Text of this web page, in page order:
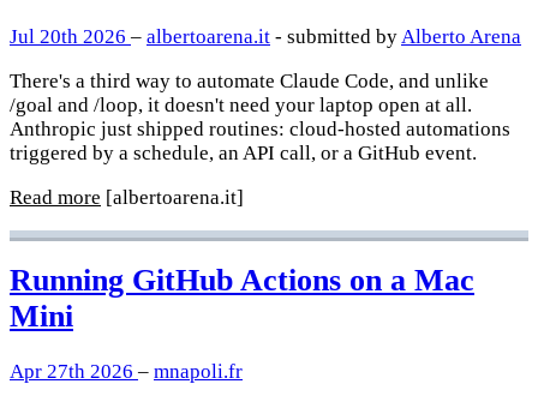
Jul 20th 2026 – albertoarena.it - submitted by Alberto Arena
There's a third way to automate Claude Code, and unlike
/goal and /loop, it doesn't need your laptop open at all.
Anthropic just shipped routines: cloud-hosted automations
triggered by a schedule, an API call, or a GitHub event.
Read more [albertoarena.it]
Running GitHub Actions on a Mac
Mini
Apr 27th 2026 – mnapoli.fr